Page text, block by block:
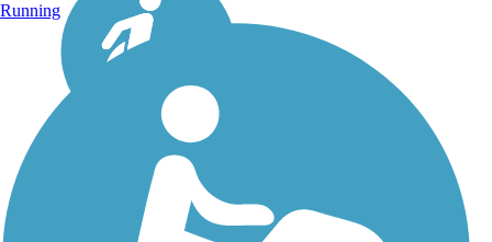
Princeville Heritage
Running